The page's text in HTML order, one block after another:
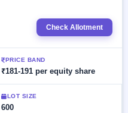
Check Allotment
PRICE BAND
₹181-191 per equity share
LOT SIZE
600